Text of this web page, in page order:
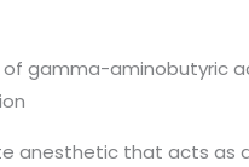
gamma-aminobutyric
anesthetic that acts as